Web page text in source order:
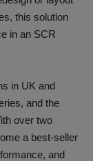
this solution
in an SCR
in UK and
and the
over two
a best-seller
and